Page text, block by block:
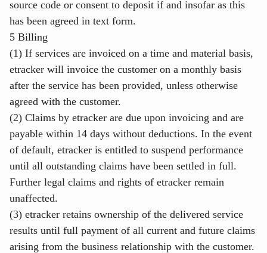
source code or consent to deposit if and insofar as this
has been agreed in text form.
5 Billing
(1) If services are invoiced on a time and material basis,
etracker will invoice the customer on a monthly basis
after the service has been provided, unless otherwise
agreed with the customer.
(2) Claims by etracker are due upon invoicing and are
payable within 14 days without deductions. In the event
of default, etracker is entitled to suspend performance
until all outstanding claims have been settled in full.
Further legal claims and rights of etracker remain
unaffected.
(3) etracker retains ownership of the delivered service
results until full payment of all current and future claims
arising from the business relationship with the customer.